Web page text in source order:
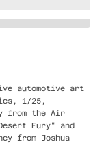
automotive art
1/25,
from the Air
Fury" and
from Joshua